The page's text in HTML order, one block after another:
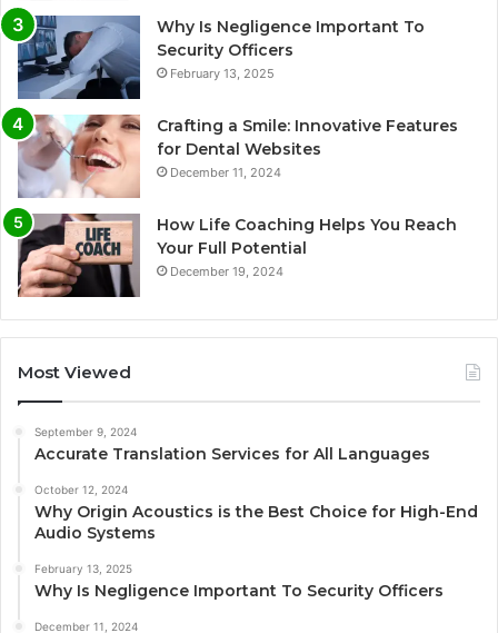
Why Is Negligence Important To
Security Officers
February 13, 2025
Crafting a Smile: Innovative Features
for Dental Websites
December 11, 2024
How Life Coaching Helps You Reach
Your Full Potential
December 19, 2024
Most Viewed
September 9, 2024
Accurate Translation Services for All Languages
October 12, 2024
Why Origin Acoustics is the Best Choice for High-End
Audio Systems
February 13, 2025
Why Is Negligence Important To Security Officers
December 11, 2024